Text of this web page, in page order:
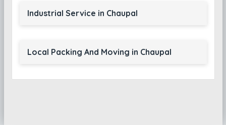
Industrial Service in Chaupal
Local Packing And Moving in Chaupal